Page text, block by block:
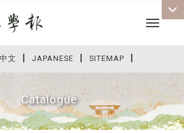
中文 | JAPANESE | SITEMAP |
Toggle
Catalogue